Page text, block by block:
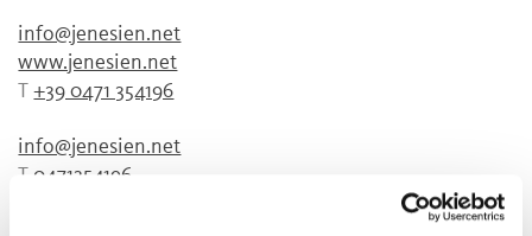
info@jenesien.net
www.jenesien.net
T+39 0471 354196
info@jenesien.net
T 0471354196